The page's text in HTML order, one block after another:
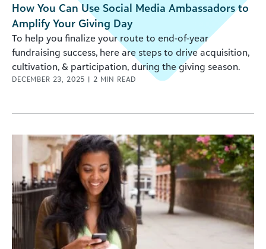
How You Can Use Social Media Ambassadors to
Amplify Your Giving Day
To help you finalize your route to end-of-year
fundraising success, here are steps to drive acquisition,
cultivation, & participation, during the giving season.
DECEMBER 23, 2025 | 2 MIN READ